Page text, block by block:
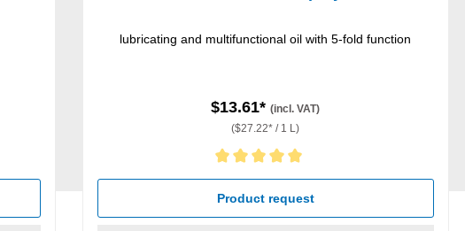
lubricating and multifunctional oil with 5-fold function
$13.61*(incl. VAT)
($27.22* / 1 L)
Average rating of 5 out of 5 stars
Product request